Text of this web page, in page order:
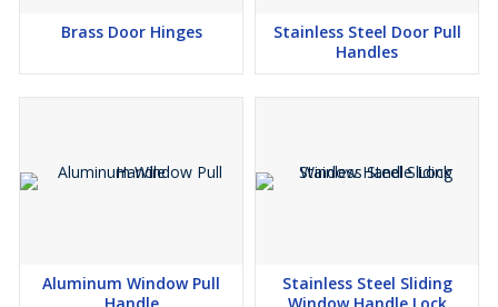
Brass Door Hinges
Stainless Steel Door Pull
Handles
Aluminum Window Pull
Stainless Steel Sliding